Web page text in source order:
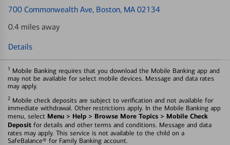
700 Commonwealth Ave, Boston, MA 02134
0.4 miles away
Details
1 Mobile Banking requires that you download the Mobile Banking app and
may not be available for select mobile devices. Message and data rates
may apply.
2 Mobile check deposits are subject to verification and not available for
immediate withdrawal. Other restrictions apply. In the Mobile Banking app
menu, select Menu > Help > Browse More Topics > Mobile Check
Deposit for details and other terms and conditions. Message and data
rates may apply. This service is not available to the child on a
SafeBalance® for Family Banking account.